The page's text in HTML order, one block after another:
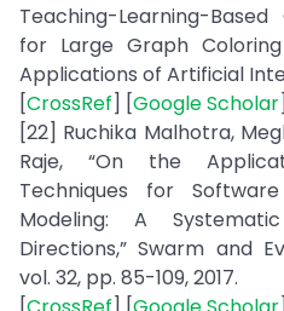
Teaching-Learning-
for Large Graph Coloring
Applications of Artificial
[CrossRef] [Google Scholar
[22] Ruchika Malhotra,
Raje, “On the
Techniques for
Modeling: A
Directions,” Swarm and
vol. 32, pp. 85-109, 2017.